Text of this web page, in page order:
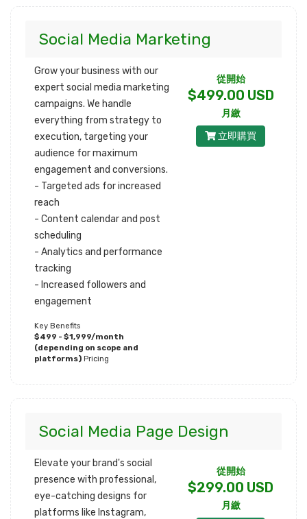
Social Media Marketing
Grow your business with our
expert social media marketing
campaigns. We handle
everything from strategy to
execution, targeting your
audience for maximum
engagement and conversions.
- Targeted ads for increased
reach
- Content calendar and post
scheduling
- Analytics and performance
tracking
- Increased followers and
engagement
Key Benefits
$499 - $1,999/month
(depending on scope and
platforms) Pricing
從開始
$499.00 USD
月繳
立即購買
Social Media Page Design
Elevate your brand's social
presence with professional,
eye-catching designs for
platforms like Instagram,
從開始
$299.00 USD
月繳